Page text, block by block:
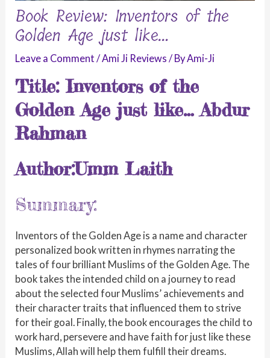
Book Review: Inventors of the
Golden Age just like…
Leave a Comment / Ami Ji Reviews / By Ami-Ji
Title: Inventors of the
Golden Age just like… Abdur
Rahman
Author:Umm Laith
Summary:
Inventors of the Golden Age is a name and character
personalized book written in rhymes narrating the
tales of four brilliant Muslims of the Golden Age. The
book takes the intended child on a journey to read
about the selected four Muslims’ achievements and
their character traits that influenced them to strive
for their goal. Finally, the book encourages the child to
work hard, persevere and have faith for just like these
Muslims, Allah will help them fulfill their dreams.